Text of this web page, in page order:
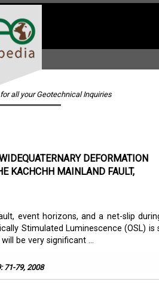
all your Geotechnical Inquiries
DEFORMATION
KACHCHH MAINLAND FAULT,
event horizons, and a net-slip
Stimulated Luminescence (OSL) is
be very significant ...
71-79, 2008